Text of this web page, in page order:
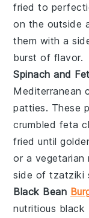
fried to
on the outside
them with a
burst of flavor.
Spinach and
Mediterranean
patties. These
crumbled feta
fried until
or a vegetarian
side oftzatziki
Black Bean
nutritious black